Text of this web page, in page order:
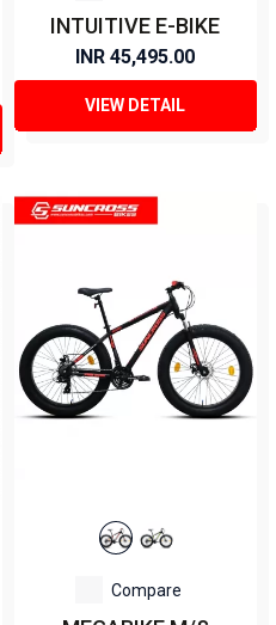
INTUITIVE E-BIKE
INR 45,495.00
VIEW DETAIL
Compare